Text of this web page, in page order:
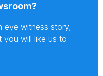
eye witness story,
you will like us to